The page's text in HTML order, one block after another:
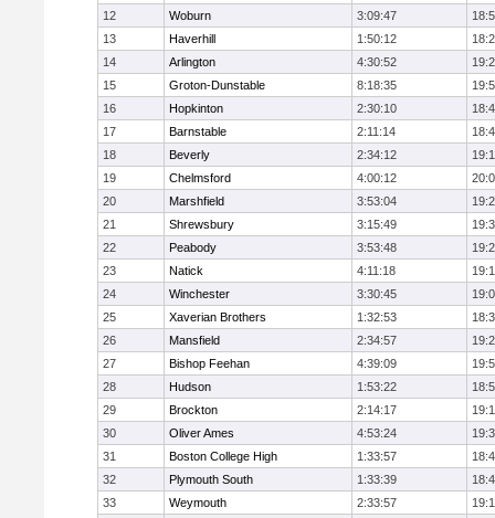
12
Woburn 3:09:47
13
Haverhill 1:50:12
14
Arlington 4:30:52
15
Groton-Dunstable 8:18:35
16
Hopkinton 2:30:10
17
Barnstable 2:11:14
18
Beverly 2:34:12
19
Chelmsford 4:00:12
20
Marshfield 3:53:04
21
Shrewsbury 3:15:49
22
Peabody 3:53:48
23
Natick 4:11:18
24
Winchester 3:30:45
25
Xaverian Brothers 1:32:53
26
Mansfield 2:34:57
27
Bishop Feehan 4:39:09
28
Hudson 1:53:22
29
Brockton 2:14:17
30
Oliver Ames 4:53:24
31
Boston College High 1:33:57
32
Plymouth South 1:33:39
33
Weymouth 2:33:57